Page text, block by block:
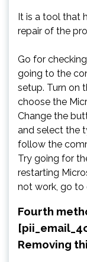
It is a tool that
repair of the
Go for
going to the
setup. Turn on
choose the
Change the
and select the
follow the
Try going for
restarting
not work, go to
Fourth
Removing